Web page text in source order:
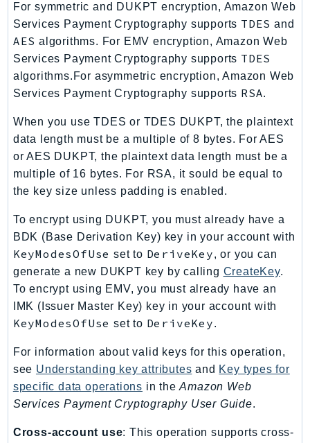
Pipes
Polly
Pricing
PricingPlanManager
PrometheusService
QApps
QBusiness
QConnect
QuickSight
Rds
RDSDataService
RecycleBin
Redshift
RedshiftDataAPIService
RedshiftServerless
Repostspace
ResilienceHub
Resiliencehubv2
For symmetric and DUKPT encryption, Amazon Web
Services Payment Cryptography supports TDES and
AES algorithms. For EMV encryption, Amazon Web
Services Payment Cryptography supports TDES
algorithms.For asymmetric encryption, Amazon Web
Services Payment Cryptography supports RSA.
When you use TDES or TDES DUKPT, the plaintext
data length must be a multiple of 8 bytes. For AES
or AES DUKPT, the plaintext data length must be a
multiple of 16 bytes. For RSA, it sould be equal to
the key size unless padding is enabled.
To encrypt using DUKPT, you must already have a
BDK (Base Derivation Key) key in your account with
KeyModesOfUse set to DeriveKey, or you can
generate a new DUKPT key by calling CreateKey.
To encrypt using EMV, you must already have an
IMK (Issuer Master Key) key in your account with
KeyModesOfUse set to DeriveKey.
For information about valid keys for this operation,
see Understanding key attributes and Key types for
specific data operations in theAmazon Web
Services Payment Cryptography User Guide.
Cross-account use: This operation supports cross-